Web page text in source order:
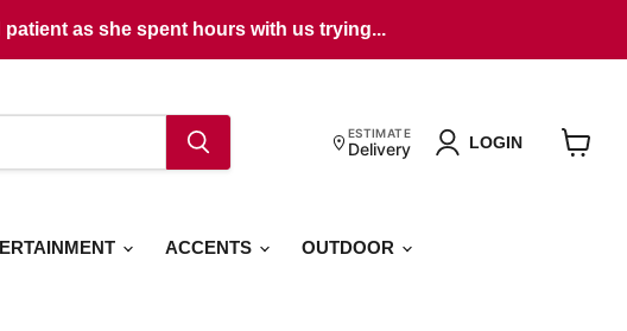
as she spent hours with us trying...
ESTIMATE
Delivery LOGIN
ACCENTS OUTDOOR